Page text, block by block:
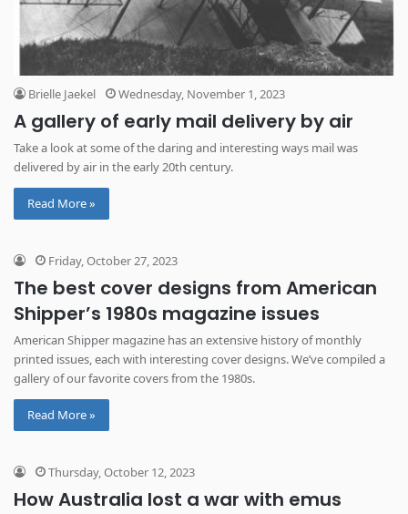
Brielle Jaekel Wednesday, November 1, 2023
A gallery of early mail delivery by air
Take a look at some of the daring and interesting ways mail was
delivered by air in the early 20th century.
Read More »
Friday, October 27, 2023
The best cover designs from American
Shipper’s 1980s magazine issues
American Shipper magazine has an extensive history of monthly
printed issues, each with interesting cover designs. We’ve compiled a
gallery of our favorite covers from the 1980s.
Read More »
Thursday, October 12, 2023
How Australia lost a war with emus